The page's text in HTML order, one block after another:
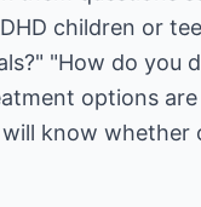
children or
"How do you
options
know